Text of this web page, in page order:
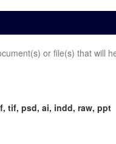
or file(s) that will
tif, psd, ai, indd, raw, ppt